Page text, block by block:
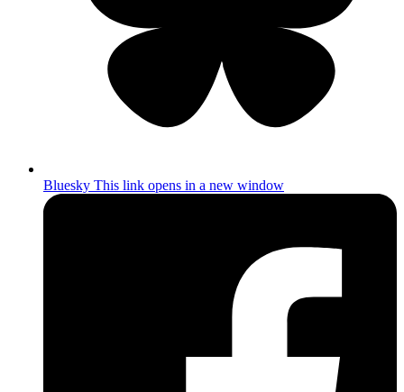
Bluesky This link opens in a new window